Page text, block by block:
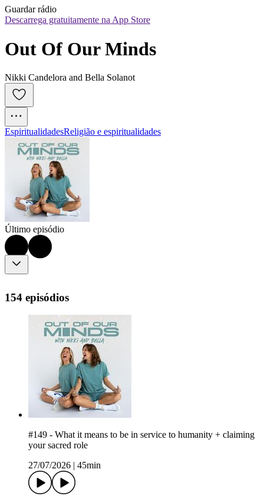
Guardar rádio
Descarrega gratuitamente na App Store
Out Of Our Minds
Nikki Candelora and Bella Solanot
EspiritualidadesReligião e espiritualidades
Último episódio
154 episódios
#149 - What it means to be in service to humanity + claiming
your sacred role
27/07/2026
45min